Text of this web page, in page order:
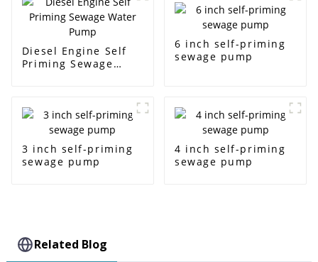
Diesel Engine Self
Priming Sewage
6 inch self-priming
sewage pump
3 inch self-priming
sewage pump
4 inch self-priming
sewage pump
Related Blog